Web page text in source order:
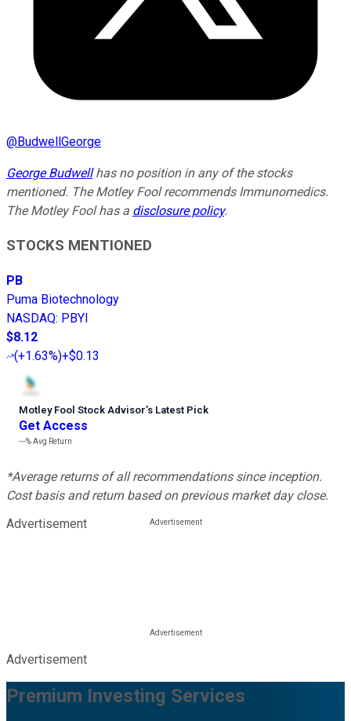
@BudwellGeorge
George Budwellhas no position in any of the stocks
mentioned. The Motley Fool recommends Immunomedics.
The Motley Fool has a disclosure policy.
STOCKS MENTIONED
PB
Puma Biotechnology
NASDAQ: PBYI
$8.12
(+1.63%)+$0.13
Motley Fool Stock Advisor’s Latest Pick
Get Access
---%Avg Return
*Average returns of all recommendations since inception.
Cost basis and return based on previous market day close.
Advertisement
Advertisement
Premium Investing Services